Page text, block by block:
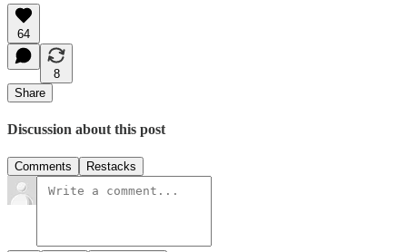
64
8
Share
Discussion about this post
Comments Restacks